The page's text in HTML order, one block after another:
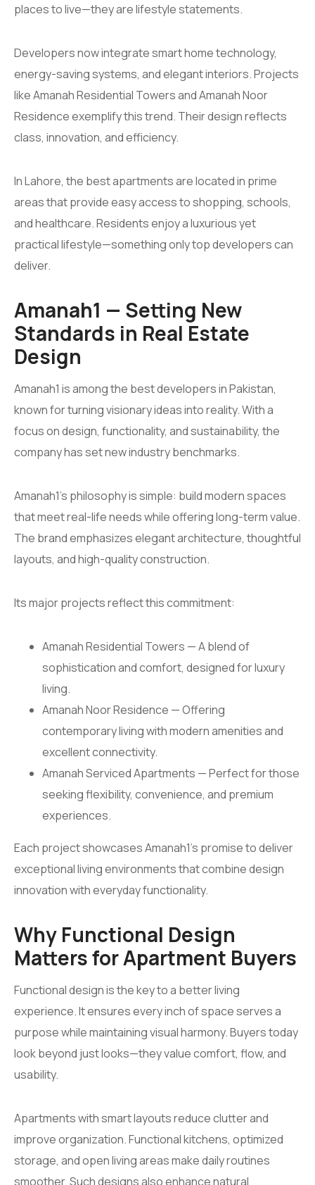
places to live—they are lifestyle statements.
Developers now integrate smart home technology,
energy-saving systems, and elegant interiors. Projects
like Amanah Residential Towers and Amanah Noor
Residence exemplify this trend. Their design reflects
class, innovation, and efficiency.
In Lahore, the best apartments are located in prime
areas that provide easy access to shopping, schools,
and healthcare. Residents enjoy a luxurious yet
practical lifestyle—something only top developers can
deliver.
Amanah1 — Setting New
Standards in Real Estate
Design
Amanah1 is among the best developers in Pakistan,
known for turning visionary ideas into reality. With a
focus on design, functionality, and sustainability, the
company has set new industry benchmarks.
Amanah1’s philosophy is simple: build modern spaces
that meet real-life needs while offering long-term value.
The brand emphasizes elegant architecture, thoughtful
layouts, and high-quality construction.
Its major projects reflect this commitment:
Amanah Residential Towers — A blend of
sophistication and comfort, designed for luxury
living.
Amanah Noor Residence — Offering
contemporary living with modern amenities and
excellent connectivity.
Amanah Serviced Apartments — Perfect for those
seeking flexibility, convenience, and premium
experiences.
Each project showcases Amanah1’s promise to deliver
exceptional living environments that combine design
innovation with everyday functionality.
Why Functional Design
Matters for Apartment Buyers
Functional design is the key to a better living
experience. It ensures every inch of space serves a
purpose while maintaining visual harmony. Buyers today
look beyond just looks—they value comfort, flow, and
usability.
Apartments with smart layouts reduce clutter and
improve organization. Functional kitchens, optimized
storage, and open living areas make daily routines
smoother. Such designs also enhance natural